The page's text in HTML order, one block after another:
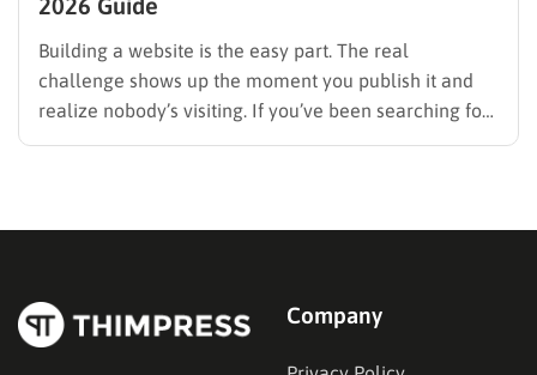
2026 Guide
Building a website is the easy part. The real
challenge shows up the moment you publish it and
realize nobody’s visiting. If you’ve been searching for
how to promote your website without wasting time or
Company